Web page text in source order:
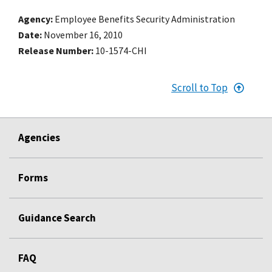
Agency Employee Benefits Security Administration
Date November 16, 2010
Release Number 10-1574-CHI
Scroll to Top
Agencies
Forms
Guidance Search
FAQ